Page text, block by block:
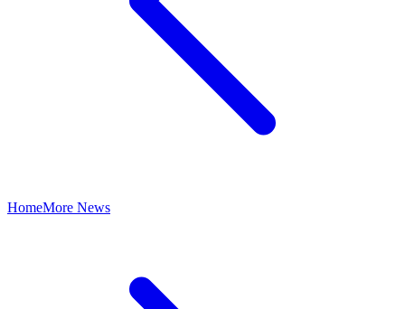
HomeMore News